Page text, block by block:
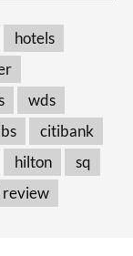
hotels
wds
citibank
hilton
sq
review